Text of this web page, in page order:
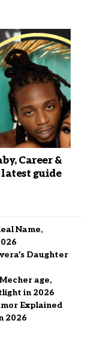
Career &
latest guide
Name,
Daughter
age,
in 2026
Explained
2026